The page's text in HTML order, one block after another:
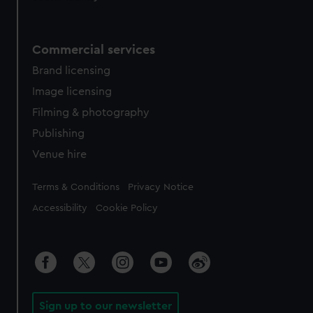
Commercial services
Brand licensing
Image licensing
Filming & photography
Publishing
Venue hire
Legal
Terms & Conditions Privacy Notice
Accessibility Cookie Policy
Sign up to our newsletter